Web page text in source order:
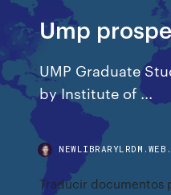
Ump
UMP Graduate
by Institute of ...
Traducir documentos